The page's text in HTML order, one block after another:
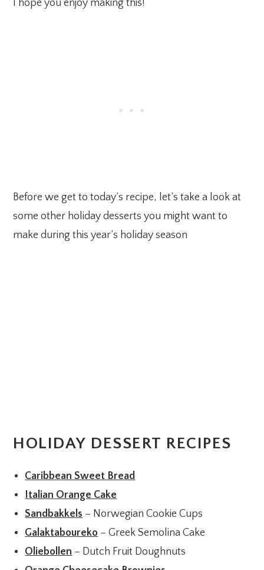
I hope you enjoy making this!
Before we get to today’s recipe, let’s take a look at
some other holiday desserts you might want to
make during this year’s holiday season
HOLIDAY DESSERT RECIPES
Caribbean Sweet Bread
Italian Orange Cake
Sandbakkels – Norwegian Cookie Cups
Galaktaboureko – Greek Semolina Cake
Oliebollen – Dutch Fruit Doughnuts